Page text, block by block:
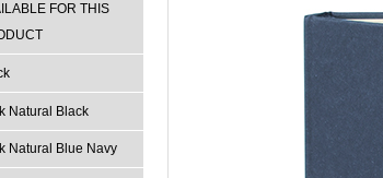
FOR THIS
Natural Black
Natural Blue Navy